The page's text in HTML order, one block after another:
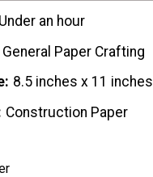
Under an hour
General Paper Crafting
8.5 inches x 11 inches
Construction Paper